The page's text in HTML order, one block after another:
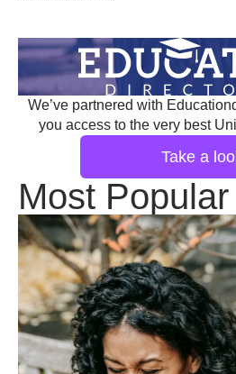
We’ve partnered with
you access to the very best
Take a
Most Popular